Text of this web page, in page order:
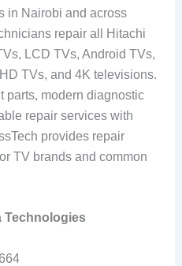
in Nairobi and across
repair all Hitachi
LCD TVs, Android TVs,
TVs, and 4K televisions.
parts, modern diagnostic
repair services with
provides repair
TV brands and common
Technologies